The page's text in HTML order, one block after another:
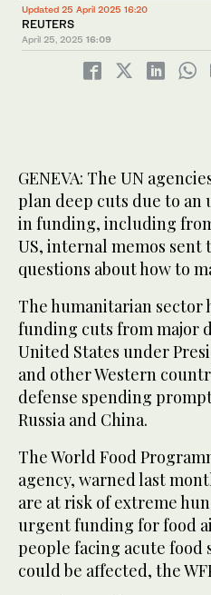
Updated 25 April 2025 16:20
REUTERS
April 25, 2025 16:09
GENEVA: The UN
plan deep cuts due to
in funding, including
US, internal memos sent
questions about how to
The humanitarian sector
funding cuts from major
United States under
and other Western
defense spending
Russia and China.
The World Food
agency, warned last
are at risk of extreme
urgent funding for food
people facing acute food
could be affected, the